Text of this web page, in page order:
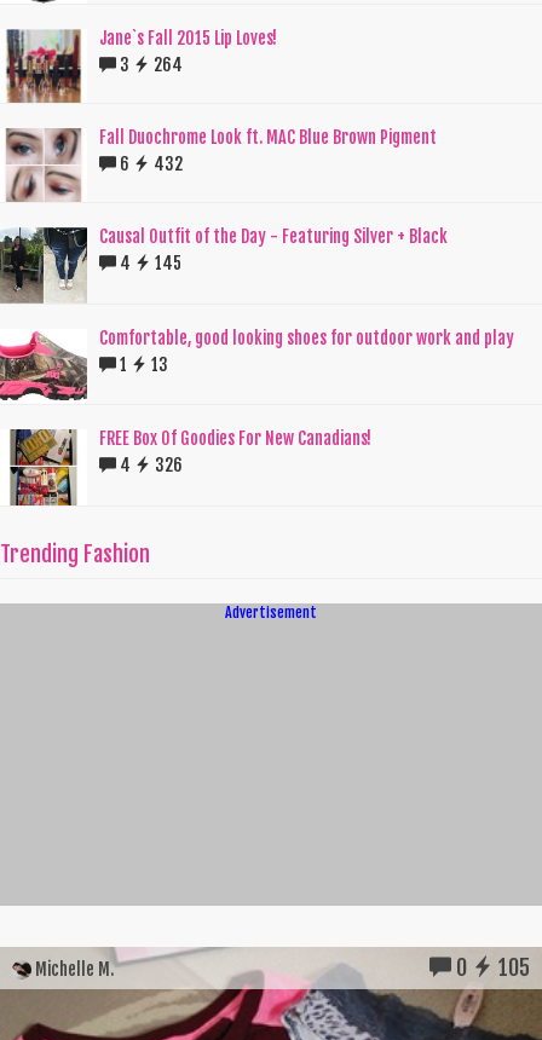
Jane`s Fall 2015 Lip Loves!
3
264
Fall Duochrome Look ft. MAC Blue Brown Pigment
6
432
Causal Outfit of the Day - Featuring Silver + Black
4
145
Comfortable, good looking shoes for outdoor work and play
1
13
FREE Box Of Goodies For New Canadians!
4
326
Trending Fashion
Advertisement
Michelle M. 0 105